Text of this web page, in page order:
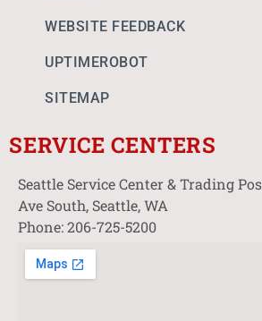
WEBSITE FEEDBACK
UPTIMEROBOT
SITEMAP
SERVICE CENTERS
Seattle Service Center & Trading
Ave South, Seattle, WA
Phone: 206-725-5200